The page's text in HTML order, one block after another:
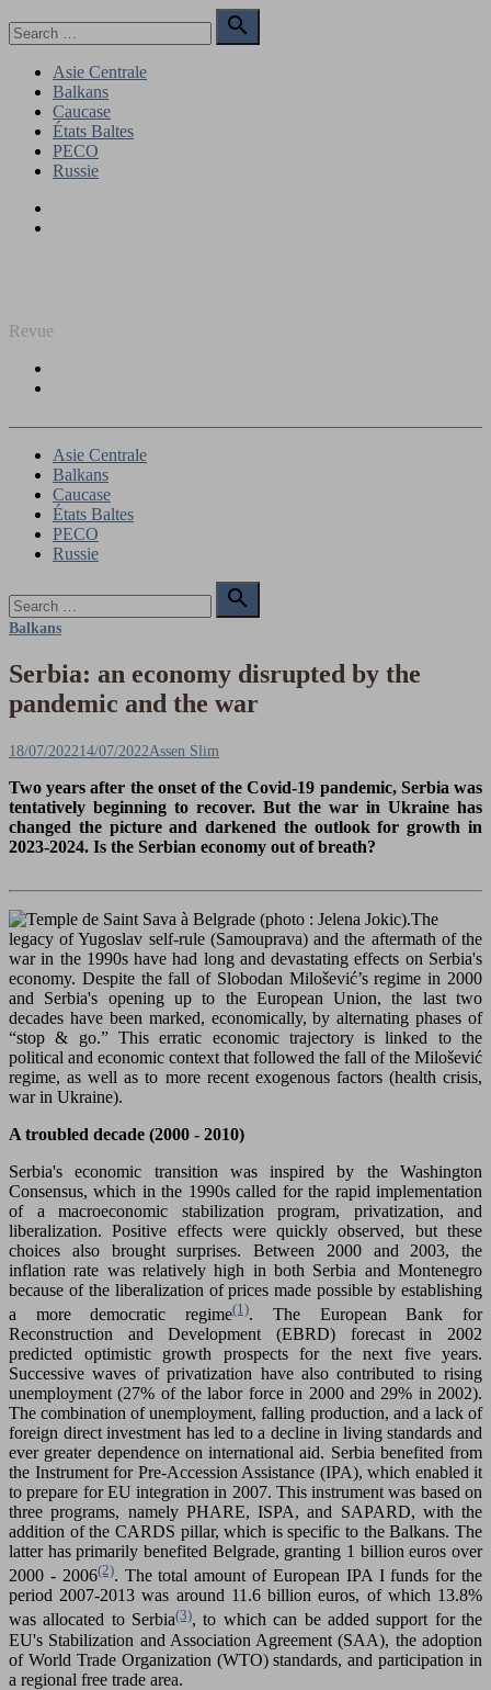
to
for:

Search
Asie Centrale
Balkans
Caucase
États Baltes
PECO
Russie
Revue
Asie Centrale
Balkans
Caucase
États Baltes
PECO
Russie
for:

Search
Balkans
Serbia: an economy disrupted by the
pandemic and the war
Posted
18/07/202214/07/2022 Author
Assen Slim
Two years after the onset of the Covid-19 pandemic, Serbia was
tentatively beginning to recover. But the war in Ukraine has
changed the picture and darkened the outlook for growth in
2023-2024. Is the Serbian economy out of breath?
The
legacy of Yugoslav self-rule (Samouprava) and the aftermath of the
war in the 1990s have had long and devastating effects on Serbia's
economy. Despite the fall of Slobodan Milošević’s regime in 2000
and Serbia's opening up to the European Union, the last two
decades have been marked, economically, by alternating phases of
“stop & go.” This erratic economic trajectory is linked to the
political and economic context that followed the fall of the Milošević
regime, as well as to more recent exogenous factors (health crisis,
war in Ukraine).
A troubled decade (2000 - 2010)
Serbia's economic transition was inspired by the Washington
Consensus, which in the 1990s called for the rapid implementation
of a macroeconomic stabilization program, privatization, and
liberalization. Positive effects were quickly observed, but these
choices also brought surprises. Between 2000 and 2003, the
inflation rate was relatively high in both Serbia and Montenegro
because of the liberalization of prices made possible by establishing
a more democratic regime(1). The European Bank for
Reconstruction and Development (EBRD) forecast in 2002
predicted optimistic growth prospects for the next five years.
Successive waves of privatization have also contributed to rising
unemployment (27% of the labor force in 2000 and 29% in 2002).
The combination of unemployment, falling production, and a lack of
foreign direct investment has led to a decline in living standards and
ever greater dependence on international aid. Serbia benefited from
the Instrument for Pre-Accession Assistance (IPA), which enabled it
to prepare for EU integration in 2007. This instrument was based on
three programs, namely PHARE, ISPA, and SAPARD, with the
addition of the CARDS pillar, which is specific to the Balkans. The
latter has primarily benefited Belgrade, granting 1 billion euros over
2000 - 2006(2). The total amount of European IPA I funds for the
period 2007-2013 was around 11.6 billion euros, of which 13.8%
was allocated to Serbia(3), to which can be added support for the
EU's Stabilization and Association Agreement (SAA), the adoption
of World Trade Organization (WTO) standards, and participation in
a regional free trade area.